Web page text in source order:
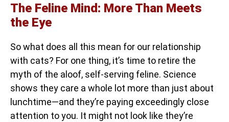
The Feline Mind: More Than Meets
the Eye
So what does all this mean for our relationship
with cats? For one thing, it’s time to retire the
myth of the aloof, self-serving feline. Science
shows they care a whole lot more than just about
lunchtime—and they’re paying exceedingly close
attention to you. It might not look like they’re